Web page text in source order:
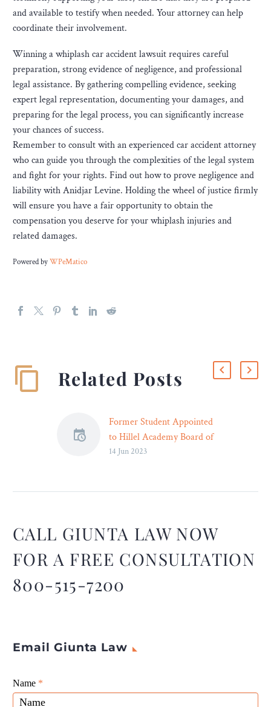
and available to testify when needed. Your attorney can help
coordinate their involvement.
Winning a whiplash car accident lawsuit requires careful
preparation, strong evidence of negligence, and professional
legal assistance. By gathering compelling evidence, seeking
expert legal representation, documenting your damages, and
preparing for the legal process, you can significantly increase
your chances of success.
Remember to consult with an experienced car accident attorney
who can guide you through the complexities of the legal system
and fight for your rights. Find out how to prove negligence and
liability with Anidjar Levine. Holding the wheel of justice firmly
will ensure you have a fair opportunity to obtain the
compensation you deserve for your whiplash injuries and
related damages.
Powered byWPeMatico
Related Posts
Former Student Appointed
to Hillel Academy Board of
Trustees – Legal Reader
complex issues.
14 Jun 2023
CALL GIUNTA LAW NOW
FOR A FREE CONSULTATION
800-515-7200
Email Giunta Law
Giunta
Law
Name *
If
you